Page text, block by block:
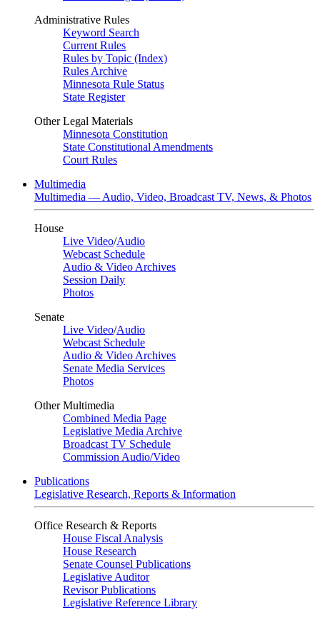
Administrative Rules
Keyword Search
Current Rules
Rules by Topic (Index)
Rules Archive
Minnesota Rule Status
State Register
Other Legal Materials
Minnesota Constitution
State Constitutional Amendments
Court Rules
Multimedia
Multimedia — Audio, Video, Broadcast TV, News, & Photos
House
Live Video/Audio
Webcast Schedule
Audio & Video Archives
Session Daily
Photos
Senate
Live Video/Audio
Webcast Schedule
Audio & Video Archives
Senate Media Services
Photos
Other Multimedia
Combined Media Page
Legislative Media Archive
Broadcast TV Schedule
Commission Audio/Video
Publications
Legislative Research, Reports & Information
Office Research & Reports
House Fiscal Analysis
House Research
Senate Counsel Publications
Legislative Auditor
Revisor Publications
Legislative Reference Library